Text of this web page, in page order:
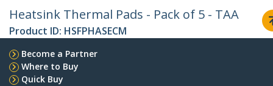
Heatsink Thermal Pads - Pack of 5 - TAA
Product ID: HSFPHASECM
Become a Partner
Where to Buy
Quick Buy